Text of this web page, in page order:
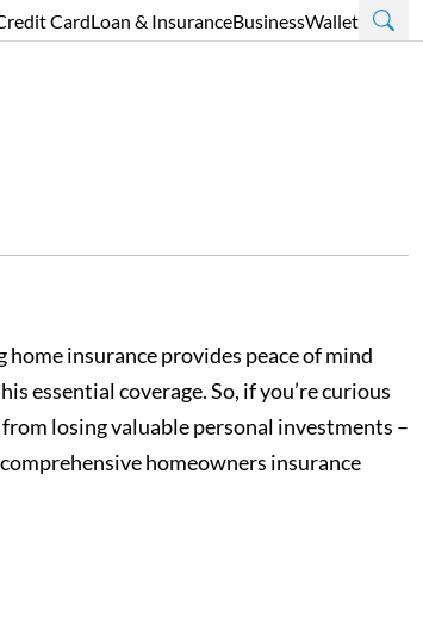
CardLoan & InsuranceBusinessWallet
insurance provides peace of mind
essential coverage. So, if you’re curious
losing valuable personal investments –
homeowners insurance